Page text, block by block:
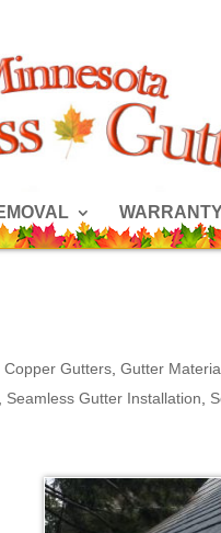
,Copper Gutters ,Gutter
Seamless Gutter Installation